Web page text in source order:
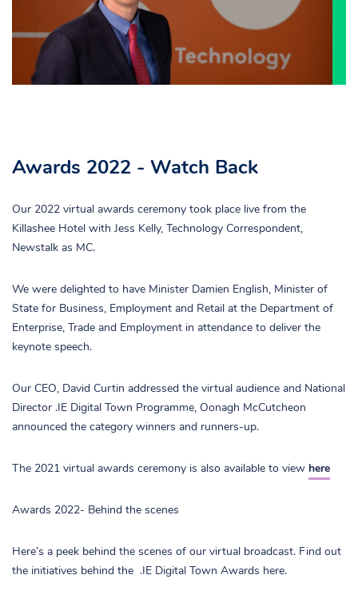
Awards 2022 - Watch Back
Our 2022 virtual awards ceremony took place live from the
Killashee Hotel with Jess Kelly, Technology Correspondent,
Newstalk as MC.
We were delighted to have Minister Damien English, Minister of
State for Business, Employment and Retail at the Department of
Enterprise, Trade and Employment in attendance to deliver the
keynote speech.
Our CEO, David Curtin addressed the virtual audience and National
Director .IE Digital Town Programme, Oonagh McCutcheon
announced the category winners and runners-up.
The 2021 virtual awards ceremony is also available to view here
Awards 2022- Behind the scenes
Here’s a peek behind the scenes of our virtual broadcast. Find out
the initiatives behind the .IE Digital Town Awards here.